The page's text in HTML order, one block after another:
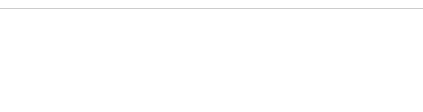
Lands Federal & Congress #NMLEG